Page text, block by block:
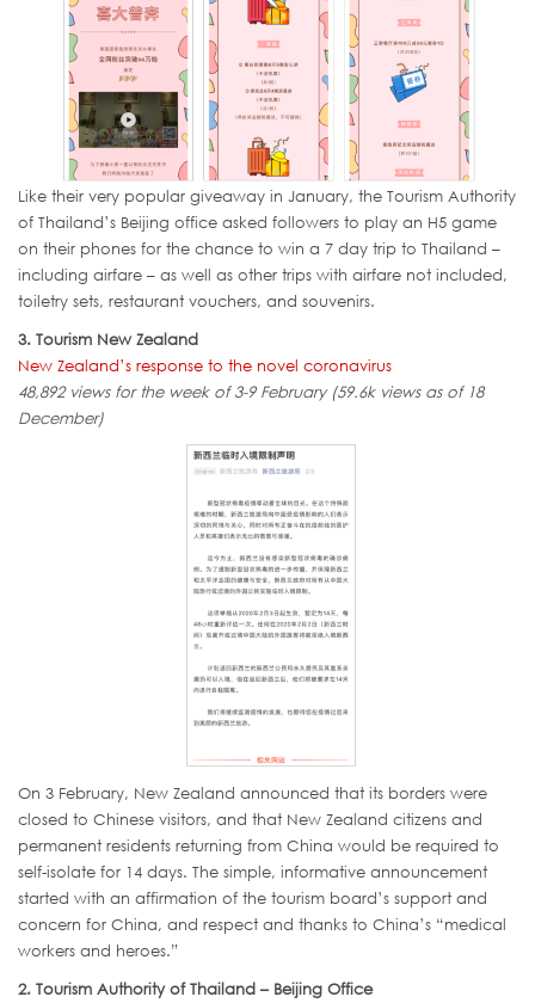
Like their very popular giveaway in January, the Tourism Authority
of Thailand’s Beijing office asked followers to play an H5 game
on their phones for the chance to win a 7 day trip to Thailand –
including airfare – as well as other trips with airfare not included,
toiletry sets, restaurant vouchers, and souvenirs.
3. Tourism New Zealand
New Zealand’s response to the novel coronavirus
48,892 views for the week of 3-9 February (59.6k views as of 18
December)
On 3 February, New Zealand announced that its borders were
closed to Chinese visitors, and that New Zealand citizens and
permanent residents returning from China would be required to
self-isolate for 14 days. The simple, informative announcement
started with an affirmation of the tourism board’s support and
concern for China, and respect and thanks to China’s “medical
workers and heroes.”
2. Tourism Authority of Thailand – Beijing Office